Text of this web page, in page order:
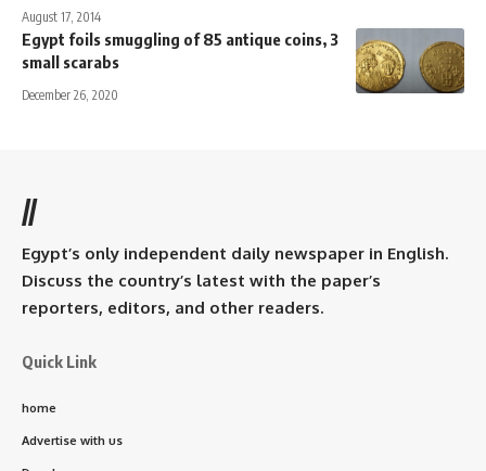
August 17, 2014
Egypt foils smuggling of 85 antique coins, 3
small scarabs
December 26, 2020
//
Egypt’s only independent daily newspaper in English.
Discuss the country’s latest with the paper’s
reporters, editors, and other readers.
Quick Link
home
Advertise with us